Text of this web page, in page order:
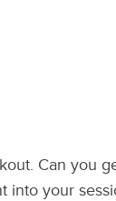
Can you
into your